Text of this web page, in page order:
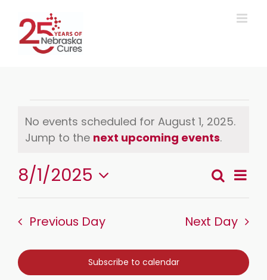
content
Events
for
August
1,
Notice
No events scheduled for August 1, 2025.
Jump to the next upcoming events.
Events
Search
and
Navigation
SearchEvent
Day
8/1/2025
Select
date.
Previous Day Next Day
Subscribe to calendar